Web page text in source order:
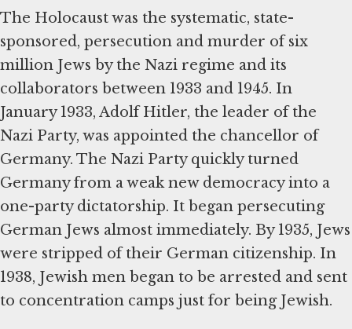
The Holocaust was the systematic, state-
sponsored, persecution and murder of six
million Jews by the Nazi regime and its
collaborators between 1933 and 1945. In
January 1933, Adolf Hitler, the leader of the
Nazi Party, was appointed the chancellor of
Germany. The Nazi Party quickly turned
Germany from a weak new democracy into a
one-party dictatorship. It began persecuting
German Jews almost immediately. By 1935, Jews
were stripped of their German citizenship. In
1938, Jewish men began to be arrested and sent
to concentration camps just for being Jewish.